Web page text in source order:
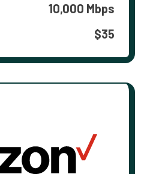
10,000 Mbps
$35